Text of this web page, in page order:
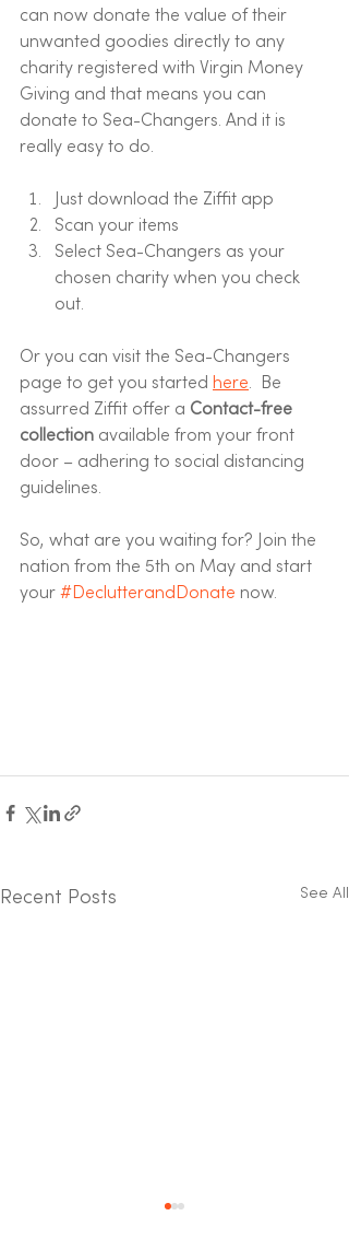
can now donate the value of their
unwanted goodies directly to any
charity registered with Virgin Money
Giving and that means you can
donate to Sea-Changers. And it is
really easy to do.
Just download the Ziffit app
Scan your items
Select Sea-Changers as your
chosen charity when you check
out.
Or you can visit the Sea-Changers
page to get you started here.  Be
assurred Ziffit offer a Contact-free
collection available from your front
door – adhering to social distancing
guidelines.
So, what are you waiting for? Join the
nation from the 5th on May and start
your #DeclutterandDonate now.
Recent Posts See All